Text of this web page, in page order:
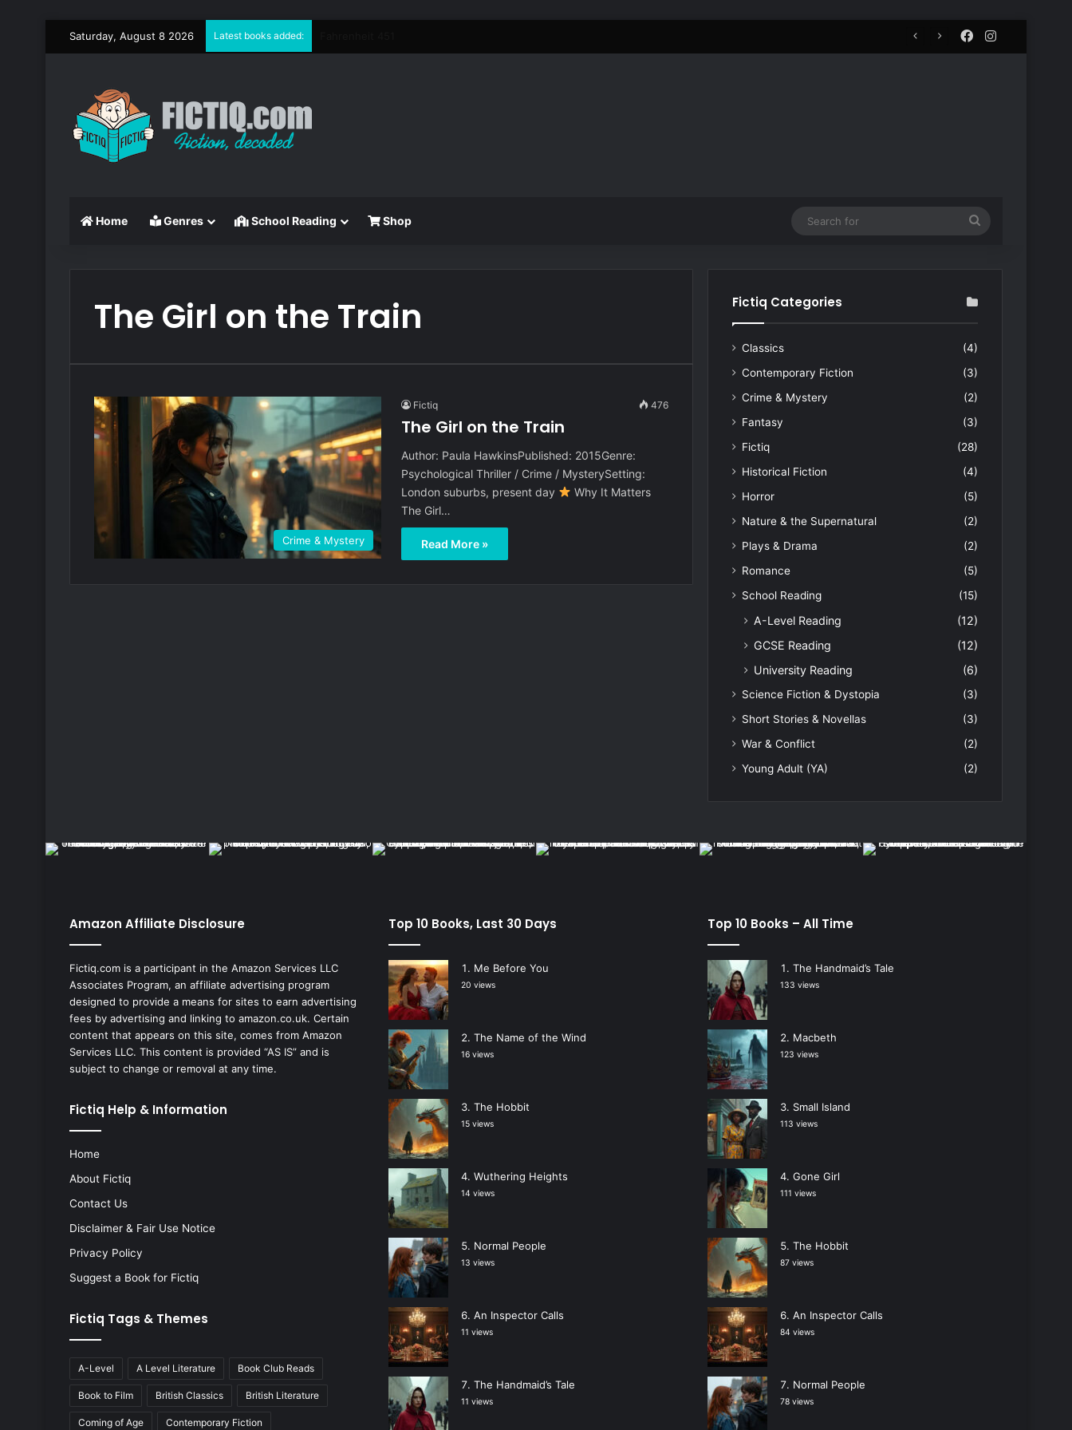
Saturday, August 8 2026 Latest books added: Facebook
Instagram
Home Genres School Reading Shop
The Girl on the Train
Crime & Mystery
Fictiq 476
The Girl on the Train
Author: Paula HawkinsPublished: 2015Genre:
Psychological Thriller / Crime / MysterySetting:
London suburbs, present day
Why It Matters
The Girl…
Read More »
Fictiq Categories
Classics
(4)
Contemporary Fiction
(3)
Crime & Mystery
(2)
Fantasy
(3)
Fictiq
(28)
Historical Fiction
(4)
Horror
(5)
Nature & the Supernatural
(2)
Plays & Drama
(2)
Romance
(5)
School Reading
(15)
A-Level Reading
(12)
GCSE Reading
(12)
University Reading
(6)
Science Fiction & Dystopia
(3)
Short Stories & Novellas
(3)
War & Conflict
(2)
Young Adult (YA)
(2)
Amazon Affiliate Disclosure
Fictiq.com is a participant in the Amazon Services LLC
Associates Program, an affiliate advertising program
designed to provide a means for sites to earn advertising
fees by advertising and linking to amazon.co.uk. Certain
content that appears on this site, comes from Amazon
Services LLC. This content is provided “AS IS” and is
subject to change or removal at any time.
Fictiq Help & Information
Home
About Fictiq
Contact Us
Disclaimer & Fair Use Notice
Privacy Policy
Suggest a Book for Fictiq
Fictiq Tags & Themes
A-Level A Level Literature Book Club Reads
Book to Film British Classics British Literature
Coming of Age Contemporary Fiction
Top 10 Books, Last 30 Days
Me Before You
20 views
The Name of the Wind
16 views
The Hobbit
15 views
Wuthering Heights
14 views
Normal People
13 views
An Inspector Calls
11 views
The Handmaid’s Tale
11 views
Top 10 Books – All Time
The Handmaid’s Tale
133 views
Macbeth
123 views
Small Island
113 views
Gone Girl
111 views
The Hobbit
87 views
An Inspector Calls
84 views
Normal People
78 views